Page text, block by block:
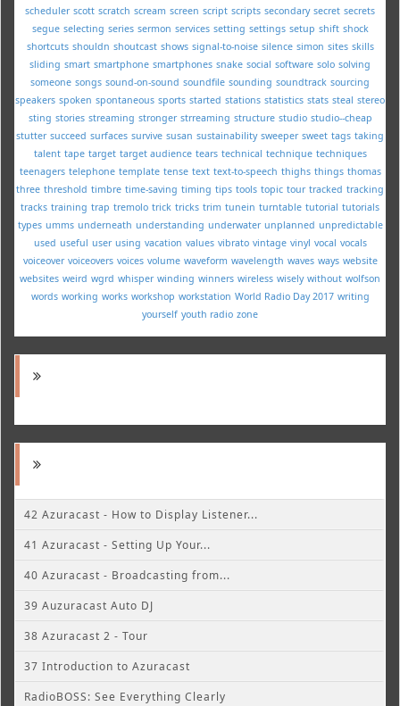
scheduler scott scratch scream screen script scripts secondary secret secrets
segue selecting series sermon services setting settings setup shift shock
shortcuts shouldn shoutcast shows signal-to-noise silence simon sites skills
sliding smart smartphone smartphones snake social software solo solving
someone songs sound-on-sound soundfile sounding soundtrack sourcing
speakers spoken spontaneous sports started stations statistics stats steal stereo
sting stories streaming stronger strreaming structure studio studio--cheap
stutter succeed surfaces survive susan sustainability sweeper sweet tags taking
talent tape target target audience tears technical technique techniques
teenagers telephone template tense text text-to-speech thighs things thomas
three threshold timbre time-saving timing tips tools topic tour tracked tracking
tracks training trap tremolo trick tricks trim tunein turntable tutorial tutorials
types umms underneath understanding underwater unplanned unpredictable
used useful user using vacation values vibrato vintage vinyl vocal vocals
voiceover voiceovers voices volume waveform wavelength waves ways website
websites weird wgrd whisper winding winners wireless wisely without wolfson
words working works workshop workstation World Radio Day 2017 writing
yourself youth radio zone
42 Azuracast - How to Display Listener...
41 Azuracast - Setting Up Your...
40 Azuracast - Broadcasting from...
39 Auzuracast Auto DJ
38 Azuracast 2 - Tour
37 Introduction to Azuracast
RadioBOSS: See Everything Clearly